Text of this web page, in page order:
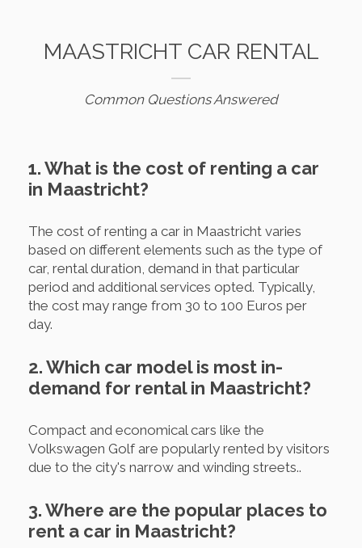
MAASTRICHT CAR RENTAL
Common Questions Answered
1. What is the cost of renting a car
in Maastricht?
The cost of renting a car in Maastricht varies
based on different elements such as the type of
car, rental duration, demand in that particular
period and additional services opted. Typically,
the cost may range from 30 to 100 Euros per
day.
2. Which car model is most in-
demand for rental in Maastricht?
Compact and economical cars like the
Volkswagen Golf are popularly rented by visitors
due to the city's narrow and winding streets..
3. Where are the popular places to
rent a car in Maastricht?